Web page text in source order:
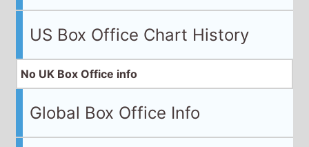
US Box Office Chart History
No UK Box Office info
Global Box Office Info